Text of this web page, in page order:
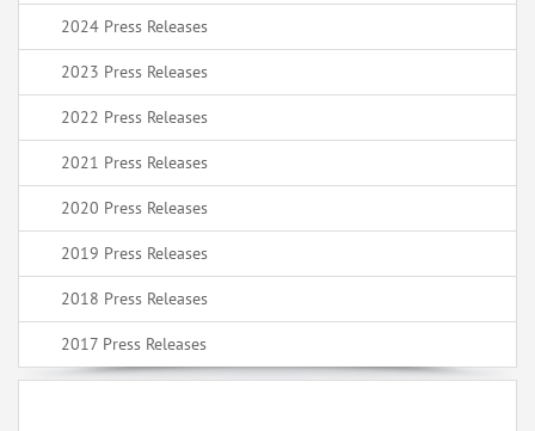
2024 Press Releases
2023 Press Releases
2022 Press Releases
2021 Press Releases
2020 Press Releases
2019 Press Releases
2018 Press Releases
2017 Press Releases